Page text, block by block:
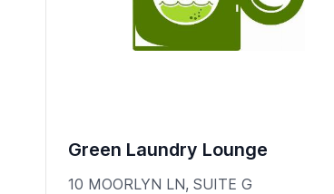
Green Laundry Lounge
10 MOORLYN LN, SUITE G